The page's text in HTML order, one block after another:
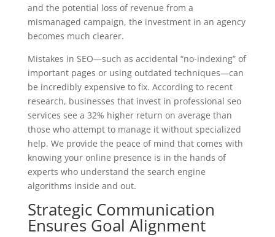
and the potential loss of revenue from a
mismanaged campaign, the investment in an agency
becomes much clearer.
Mistakes in SEO—such as accidental “no-indexing” of
important pages or using outdated techniques—can
be incredibly expensive to fix. According to recent
research, businesses that invest in professional seo
services see a 32% higher return on average than
those who attempt to manage it without specialized
help. We provide the peace of mind that comes with
knowing your online presence is in the hands of
experts who understand the search engine
algorithms inside and out.
Strategic Communication
Ensures Goal Alignment